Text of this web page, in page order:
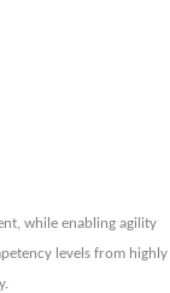
while enabling agility
levels from highly